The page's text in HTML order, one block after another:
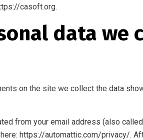
casoft.org.
data we
on the site we collect the data
from your email address (also
https://automattic.com/privacy/.